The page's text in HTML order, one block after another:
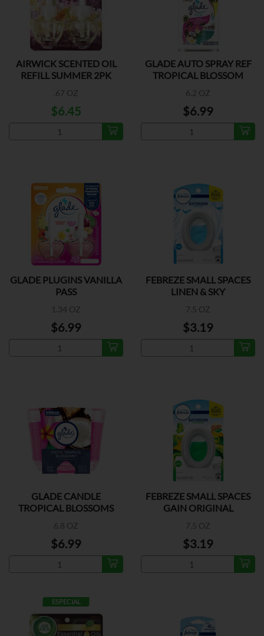
AIRWICK SCENTED OIL
REFILL SUMMER 2PK
.67 OZ
$6.45
GLADE AUTO SPRAY REF
TROPICAL BLOSSOM
6.2 OZ
$6.99
GLADE PLUGINS VANILLA
PASS
1.34 OZ
$6.99
FEBREZE SMALL SPACES
LINEN & SKY
7.5 OZ
$3.19
GLADE CANDLE
TROPICAL BLOSSOMS
6.8 OZ
$6.99
FEBREZE SMALL SPACES
GAIN ORIGINAL
7.5 OZ
$3.19
ESPECIAL